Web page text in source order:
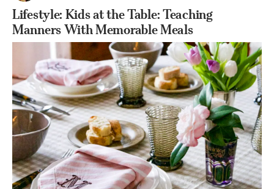
Lifestyle: Kids at the Table: Teaching
Manners With Memorable Meals